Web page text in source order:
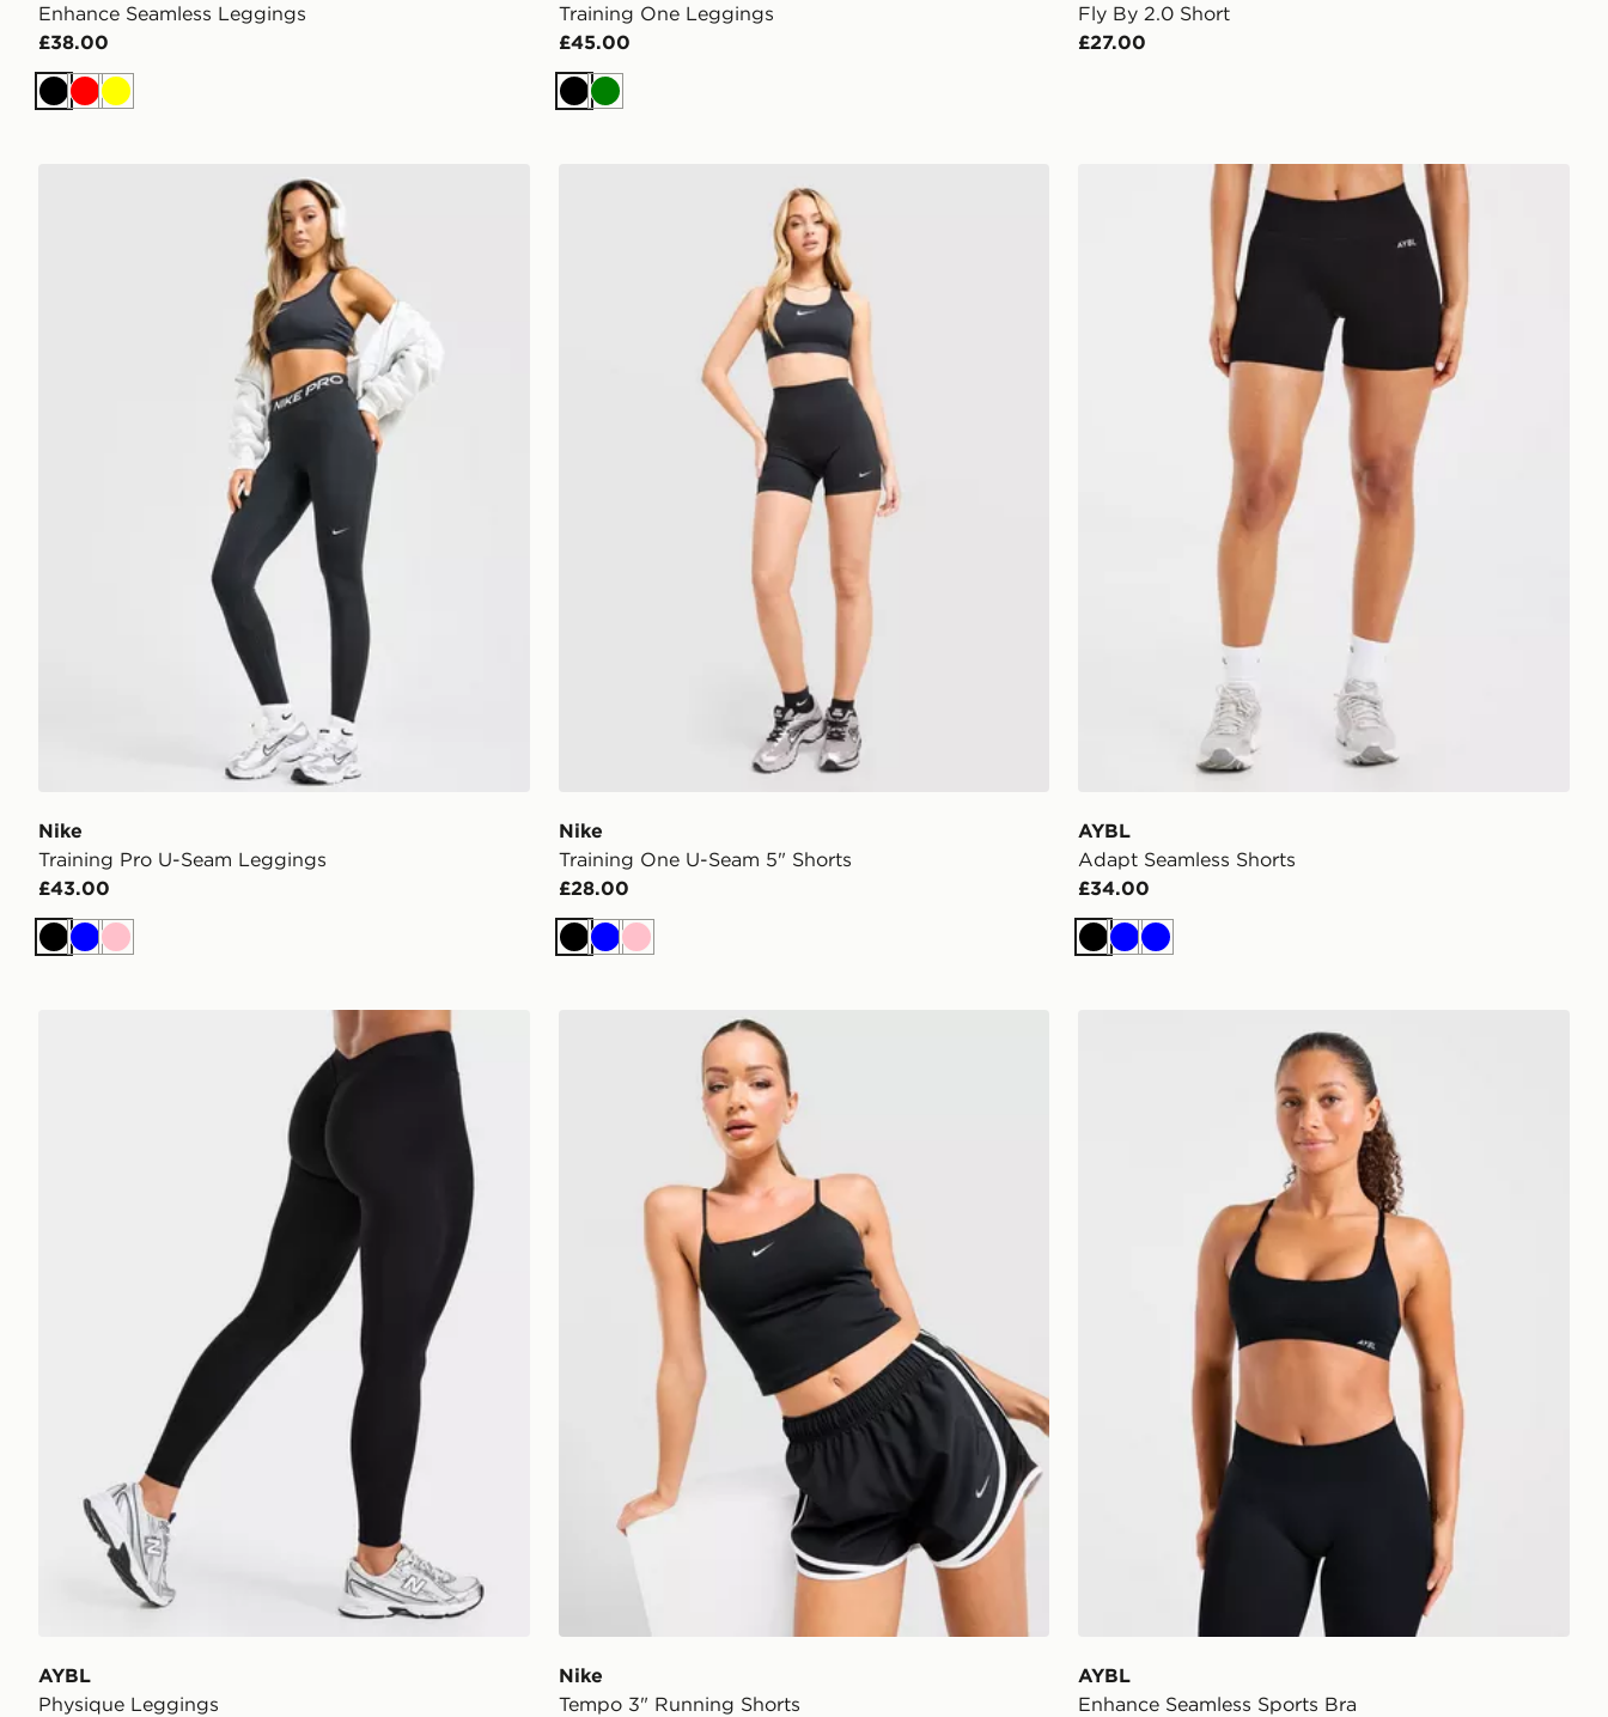
Enhance Seamless Leggings
£38.00
BlackRedYellow
Training One Leggings
£45.00
BlackGreen
Fly By 2.0 Short
£27.00
Nike Training Pro U-Seam Leggings
Nike
Training Pro U-Seam Leggings
£43.00
BlackBluePink
Nike
Training One U-Seam 5" Shorts
£28.00
BlackBluePink
AYBL Adapt Seamless Shorts
AYBL
Adapt Seamless Shorts
£34.00
BlackBlueBlue
AYBL
Physique Leggings
Nike Tempo 3" Running Shorts
Nike
Tempo 3" Running Shorts
AYBL
Enhance Seamless Sports Bra